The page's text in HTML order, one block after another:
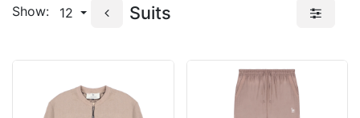
Show: 12 Suits